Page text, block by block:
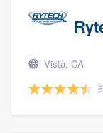
Vista, CA